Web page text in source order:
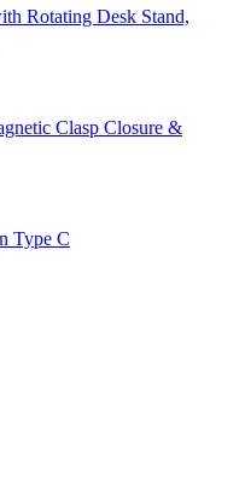
Rotating Desk Stand,
Clasp Closure &
Type C